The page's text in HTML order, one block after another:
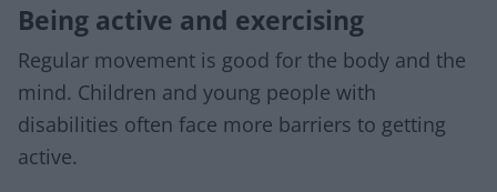
Being active and exercising
Regular movement is good for the body and the
mind. Children and young people with
disabilities often face more barriers to getting
active.